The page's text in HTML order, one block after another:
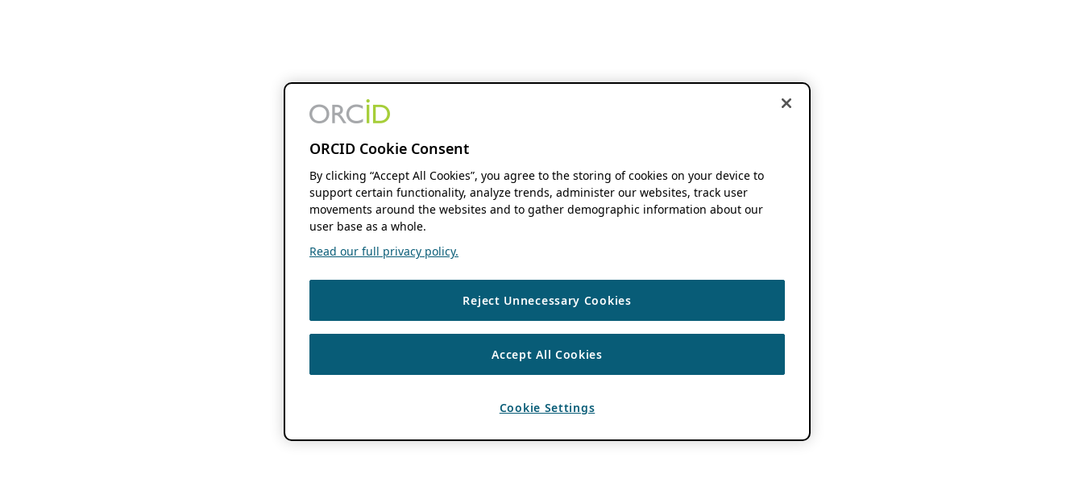
ORCID Cookie Consent
By clicking “Accept All Cookies”, you agree to the storing of cookies on your device to
support certain functionality, analyze trends, administer our websites, track user
movements around the websites and to gather demographic information about our
user base as a whole.
Read our full privacy policy.
Reject Unnecessary Cookies
Accept All Cookies
Cookie Settings